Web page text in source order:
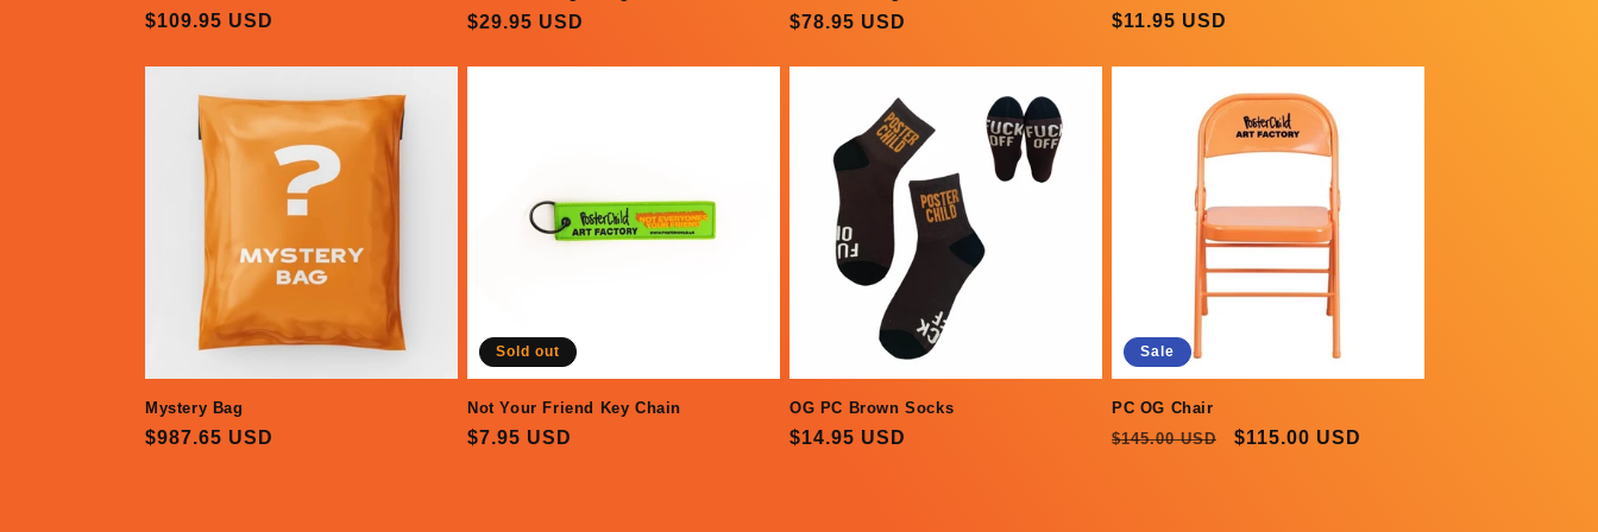
Regular
$109.95 USD
Regular
$29.95 USD
Regular
$78.95 USD
Regular
$11.95 USD
Mystery Bag
Regular
$987.65 USD
Sold out
Not Your Friend Key Chain
Regular
$7.95 USD
OG PC Brown Socks
Regular
$14.95 USD
Sale
PC OG Chair
Regular
$145.00 USD
Sale
$115.00 USD